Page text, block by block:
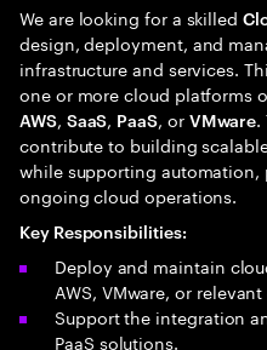
We are looking for a skilled
design, deployment, and
infrastructure and services.
one or more cloud platforms
AWS, SaaS, PaaS, or VMware.
contribute to building
while supporting
ongoing cloud operations.
Key Responsibilities:
Deploy and maintain
AWS, VMware, or
Support the integration
PaaS solutions.